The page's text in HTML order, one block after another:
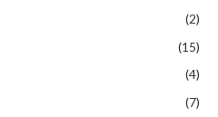
(2)
(15)
(4)
(7)